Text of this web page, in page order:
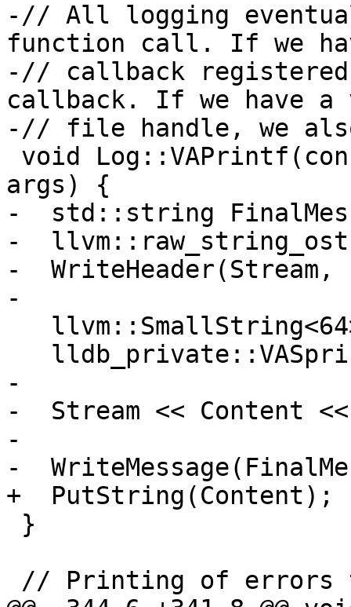
-// All logging
function call. If we
-// callback
callback. If we have a
-// file handle, we
args) {
-  std::string
-
-
-
-
-  Stream << Content
-
-
+  PutString(Content);